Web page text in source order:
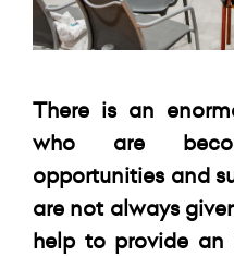
There is an
who are
opportunities and
are not always
help to provide an